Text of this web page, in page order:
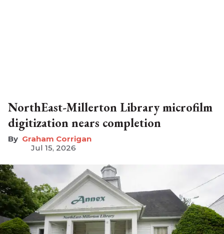
NorthEast-Millerton Library microfilm
digitization nears completion
Graham Corrigan
Jul 15, 2026